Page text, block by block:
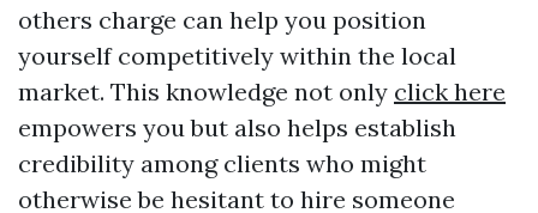
others charge can help you position
yourself competitively within the local
market. This knowledge not only click here
empowers you but also helps establish
credibility among clients who might
otherwise be hesitant to hire someone